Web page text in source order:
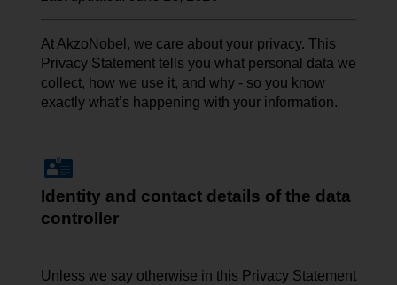
At AkzoNobel, we care about your privacy. This
Privacy Statement tells you what personal data we
collect, how we use it, and why - so you know
exactly what’s happening with your information.
Identity and contact details of the data
controller
Unless we say otherwise in this Privacy Statement